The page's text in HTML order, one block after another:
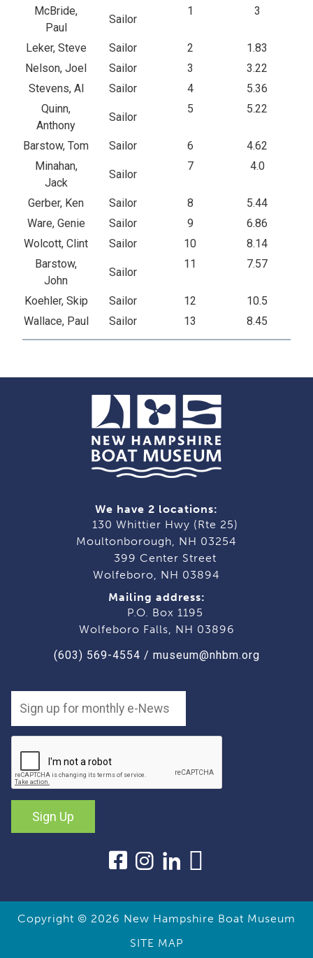
McBride,
Paul
Sailor
1 3
Leker, Steve Sailor 2
1.83
Nelson, Joel
Sailor 3
3.22
Stevens, Al
Sailor 4
5.36
Quinn,
Anthony
Sailor
5 5.22
Barstow, Tom Sailor 6
4.62
Minahan,
Jack
Sailor
7 4.0
Gerber, Ken Sailor 8
5.44
Ware, Genie
Sailor 9
6.86
Wolcott, Clint
Sailor 10
8.14
Barstow,
John
Sailor
11 7.57
Koehler, Skip Sailor 12
10.5
Wallace, Paul
Sailor 13 8.45
We have 2 locations:
130 Whittier Hwy (Rte 25)
Moultonborough, NH 03254
399 Center Street
Wolfeboro, NH 03894
Mailing address:
P.O. Box 1195
Wolfeboro Falls, NH 03896
(603) 569-4554 / museum@nhbm.org
Sign Up
Copyright © 2026 New Hampshire Boat Museum
SITE MAP